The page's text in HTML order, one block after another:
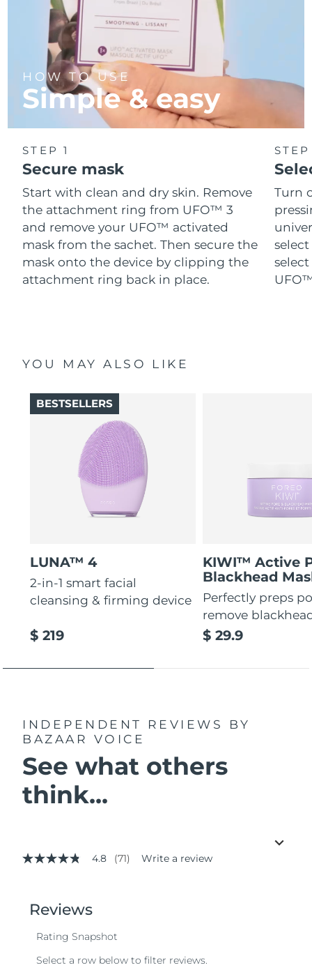
HOW TO USE
Simple & easy
STEP 1
Secure mask
Start with clean and dry skin. Remove
the attachment ring from UFO™ 3
and remove your UFO™ activated
mask from the sachet. Then secure the
mask onto the device by clipping the
attachment ring back in place.
Turn
YOU MAY ALSO LIKE
LUNA™ 4
2-in-1 smart facial
cleansing & firming device
$ 219
BESTSELLERS
KIWI™ Active
Blackhead
Perfectly preps
remove
$ 29.9
INDEPENDENT REVIEWS
BY
BAZAAR VOICE
See what others
think...
4.8
stars,
average
value.
4.8 (71) Write a review